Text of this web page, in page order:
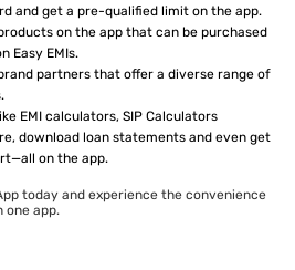
and get a pre-qualified limit on the app.
on the app that can be purchased
Easy EMIs.
partners that offer a diverse range of
EMI calculators, SIP Calculators
download loan statements and even get
on the app.
today and experience the convenience
one app.